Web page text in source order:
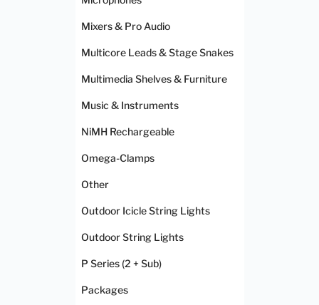
Mixers & Pro Audio
Multicore Leads & Stage Snakes
Multimedia Shelves & Furniture
Music & Instruments
NiMH Rechargeable
Omega-Clamps
Other
Outdoor Icicle String Lights
Outdoor String Lights
P Series (2 + Sub)
Packages